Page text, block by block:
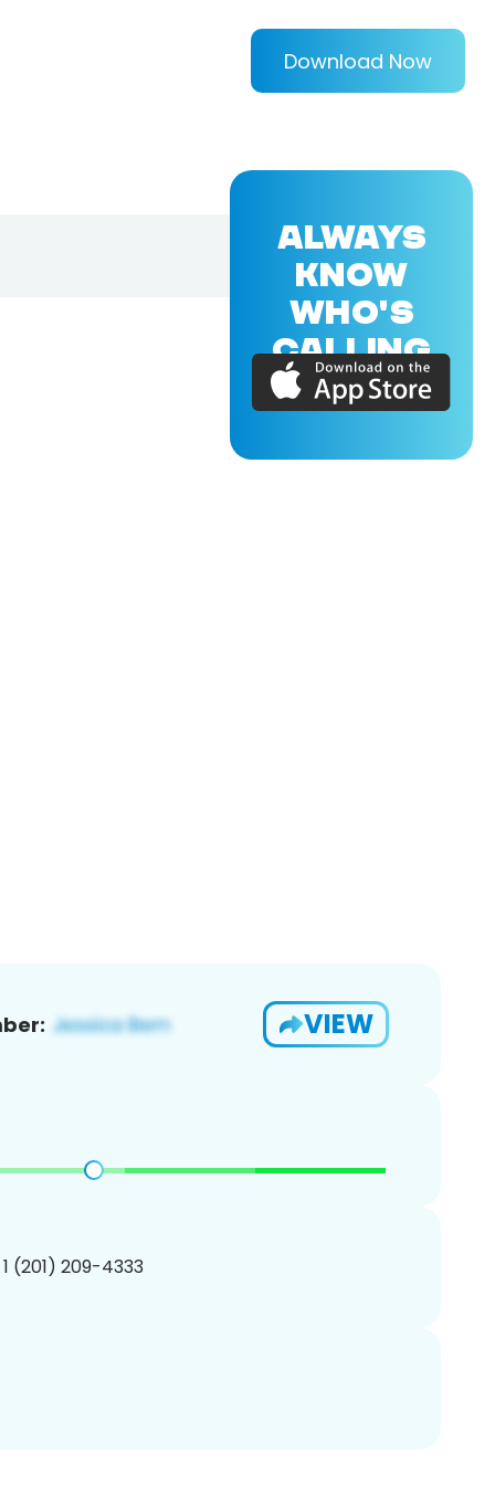
Download Now
VIEW
(201) 209-4333
ALWAYS
KNOW
WHO'S
CALLING